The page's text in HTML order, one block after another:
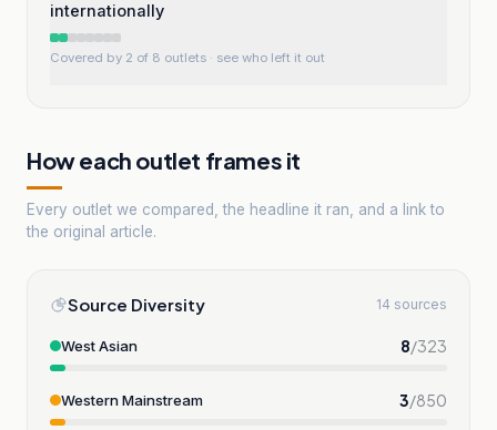
internationally
Covered by 2 of 8 outlets · see who left it out
How each outlet frames it
Every outlet we compared, the headline it ran, and a link to
the original article.
Source Diversity 14 sources
West Asian 8/323
Western Mainstream 3/850